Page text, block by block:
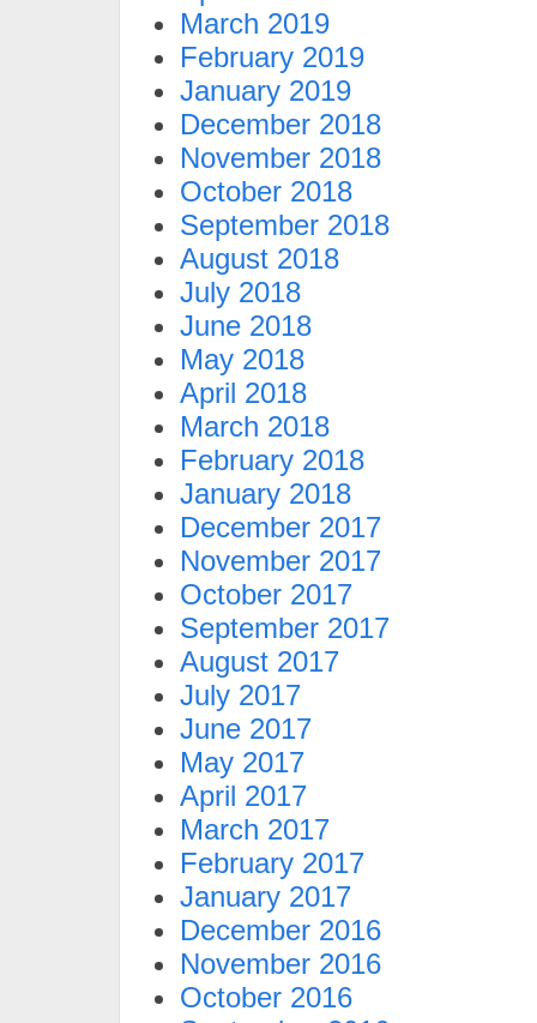
March 2019
February 2019
January 2019
December 2018
November 2018
October 2018
September 2018
August 2018
July 2018
June 2018
May 2018
April 2018
March 2018
February 2018
January 2018
December 2017
November 2017
October 2017
September 2017
August 2017
July 2017
June 2017
May 2017
April 2017
March 2017
February 2017
January 2017
December 2016
November 2016
October 2016